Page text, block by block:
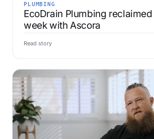
PLUMBING
EcoDrain Plumbing
week with Ascora
Read story